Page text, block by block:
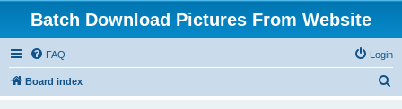
Batch Download Pictures From Website
FAQ Login
Board index